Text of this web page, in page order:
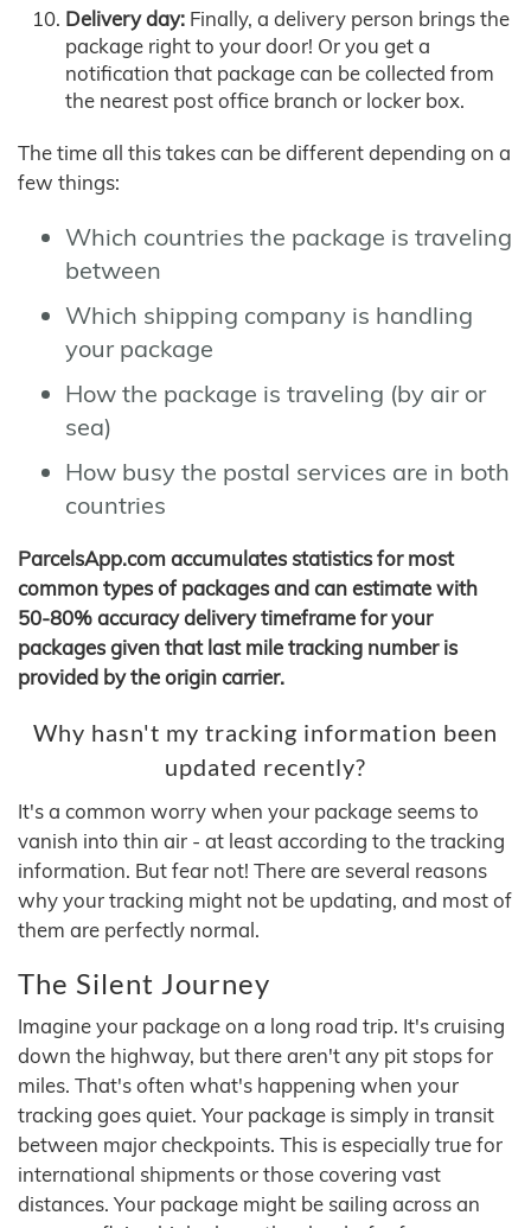
Delivery day: Finally, a delivery person brings the
package right to your door! Or you get a
notification that package can be collected from
the nearest post office branch or locker box.
The time all this takes can be different depending on a
few things:
Which countries the package is traveling
between
Which shipping company is handling
your package
How the package is traveling (by air or
sea)
How busy the postal services are in both
countries
ParcelsApp.com accumulates statistics for most
common types of packages and can estimate with
50-80% accuracy delivery timeframe for your
packages given that last mile tracking number is
provided by the origin carrier.
Why hasn't my tracking information been
updated recently?
It's a common worry when your package seems to
vanish into thin air - at least according to the tracking
information. But fear not! There are several reasons
why your tracking might not be updating, and most of
them are perfectly normal.
The Silent Journey
Imagine your package on a long road trip. It's cruising
down the highway, but there aren't any pit stops for
miles. That's often what's happening when your
tracking goes quiet. Your package is simply in transit
between major checkpoints. This is especially true for
international shipments or those covering vast
distances. Your package might be sailing across an